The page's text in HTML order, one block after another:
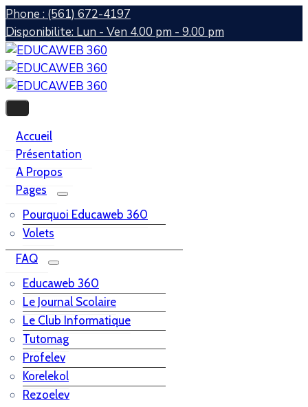
Phone : (561) 672-4197
Disponibilite: Lun - Ven 4.00 pm - 9.00 pm
Accueil
Présentation
A Propos
Pages
Pourquoi Educaweb 360
Volets
FAQ
Educaweb 360
Le Journal Scolaire
Le Club Informatique
Tutomag
Profelev
Korelekol
Rezoelev